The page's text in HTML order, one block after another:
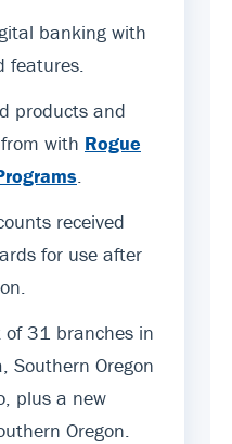
banking with
features.
products and
with Rogue
received
for use after
of 31 branches in
Southern Oregon
plus a new
Oregon.